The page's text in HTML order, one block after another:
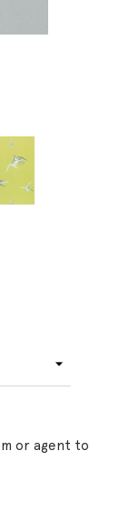
or agent to